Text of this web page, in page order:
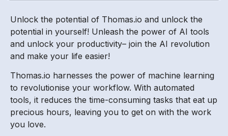
Unlock the potential of Thomas.io and unlock the
potential in yourself! Unleash the power of AI tools
and unlock your productivity– join the AI revolution
and make your life easier!
Thomas.io harnesses the power of machine learning
to revolutionise your workflow. With automated
tools, it reduces the time-consuming tasks that eat up
precious hours, leaving you to get on with the work
you love.